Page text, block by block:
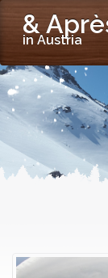
&
in Austria